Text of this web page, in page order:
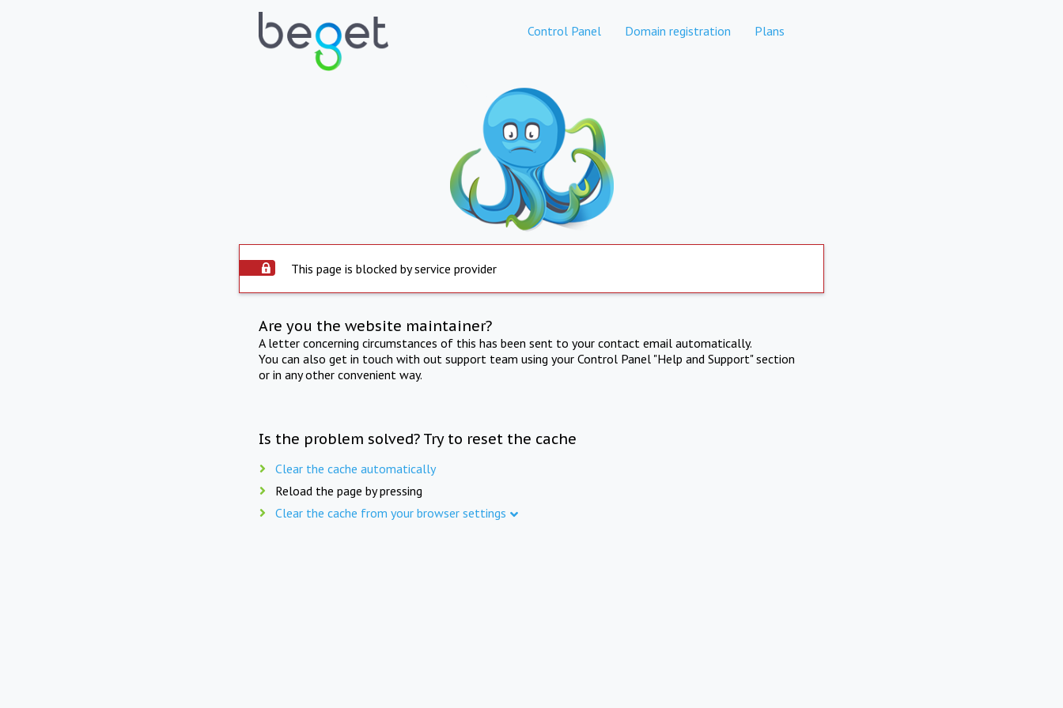
Control Panel Domain registration Plans
This page is blocked by service provider
Are you the website maintainer?
A letter concerning circumstances of this has been sent to your contact email automatically.
You can also get in touch with out support team using your Control Panel "Help and Support" section
or in any other convenient way.
Is the problem solved? Try to reset the cache
Clear the cache automatically
Reload the page by pressing
Clear the cache from your browser settings